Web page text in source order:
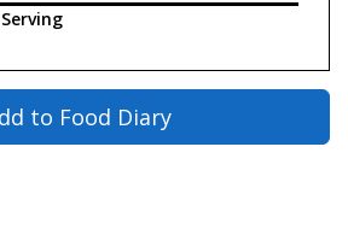
to Food Diary